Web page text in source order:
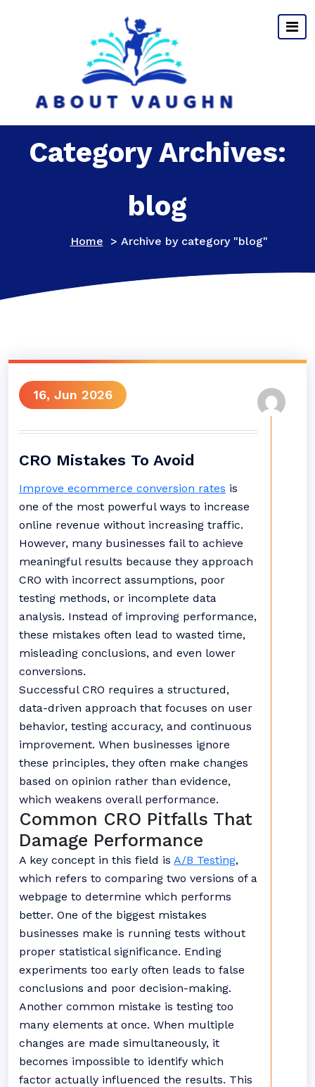
Category Archives:
blog
Home > Archive by category "blog"
16, Jun 2026
CRO Mistakes To Avoid
Improve ecommerce conversion rates is
one of the most powerful ways to increase
online revenue without increasing traffic.
However, many businesses fail to achieve
meaningful results because they approach
CRO with incorrect assumptions, poor
testing methods, or incomplete data
analysis. Instead of improving performance,
these mistakes often lead to wasted time,
misleading conclusions, and even lower
conversions.
Successful CRO requires a structured,
data-driven approach that focuses on user
behavior, testing accuracy, and continuous
improvement. When businesses ignore
these principles, they often make changes
based on opinion rather than evidence,
which weakens overall performance.
Common CRO Pitfalls That
Damage Performance
A key concept in this field is A/B Testing,
which refers to comparing two versions of a
webpage to determine which performs
better. One of the biggest mistakes
businesses make is running tests without
proper statistical significance. Ending
experiments too early often leads to false
conclusions and poor decision-making.
Another common mistake is testing too
many elements at once. When multiple
changes are made simultaneously, it
becomes impossible to identify which
factor actually influenced the results. This